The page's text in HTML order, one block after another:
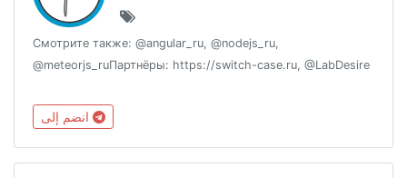
Смотрите также: @angular_ru, @nodejs_ru,
@meteorjs_ruПартнёры: https://switch-case.ru, @LabDesire